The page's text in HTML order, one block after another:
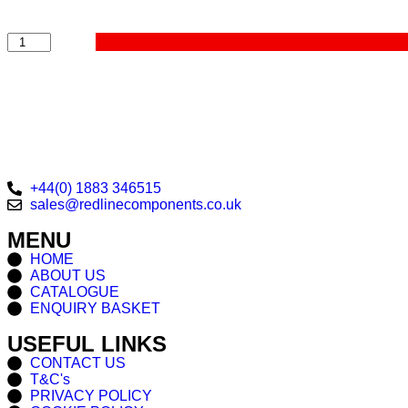
+44(0) 1883 346515
sales@redlinecomponents.co.uk
MENU
HOME
ABOUT US
CATALOGUE
ENQUIRY BASKET
USEFUL LINKS
CONTACT US
T&C's
PRIVACY POLICY